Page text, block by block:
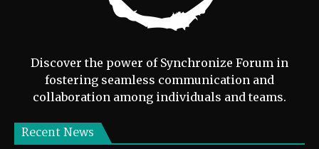
Discover the power of Synchronize Forum in
fostering seamless communication and
collaboration among individuals and teams.
Recent News